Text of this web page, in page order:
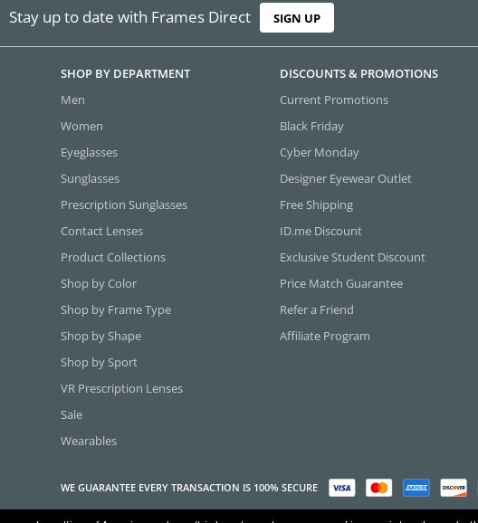
Stay up to date with Frames Direct SIGN UP
SHOP BY DEPARTMENT
Men
Women
Eyeglasses
Sunglasses
Prescription Sunglasses
Contact Lenses
Product Collections
Shop by Color
Shop by Frame Type
Shop by Shape
Shop by Sport
VR Prescription Lenses
Sale
Wearables
DISCOUNTS & PROMOTIONS
Current Promotions
Black Friday
Cyber Monday
Designer Eyewear Outlet
Free Shipping
ID.me Discount
Exclusive Student Discount
Price Match Guarantee
Refer a Friend
Affiliate Program
WE GUARANTEE EVERY TRANSACTION IS 100% SECURE